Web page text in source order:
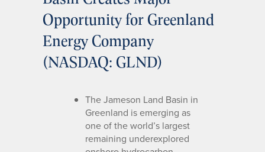
Opportunity for Greenland
Energy Company
(NASDAQ: GLND)
The Jameson Land Basin in
Greenland is emerging as
one of the world’s largest
remaining underexplored